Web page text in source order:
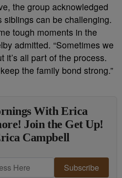
the group acknowledged
can be challenging.
tough moments in the
admitted. “Sometimes we
it’s all part of the process.
the family bond strong.”
With Erica
Join the Get Up!
Campbell
Subscribe